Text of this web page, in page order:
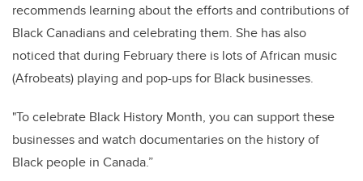
recommends learning about the efforts and contributions of
Black Canadians and celebrating them. She has also
noticed that during February there is lots of African music
(Afrobeats) playing and pop-ups for Black businesses.
"To celebrate Black History Month, you can support these
businesses and watch documentaries on the history of
Black people in Canada.”